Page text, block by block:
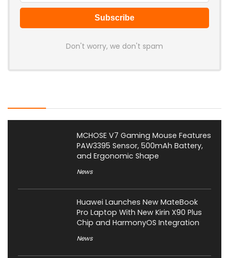
Don't worry, we don't spam
MCHOSE V7 Gaming Mouse Features
PAW3395 Sensor, 500mAh Battery,
and Ergonomic Shape
News
Huawei Launches New MateBook
Pro Laptop With New Kirin X90 Plus
Chip and HarmonyOS Integration
News